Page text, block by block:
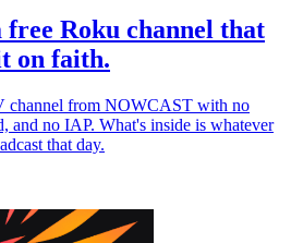
Roku channel that
on faith.
channel from NOWCAST with no
and no IAP. What's inside is whatever
that day.